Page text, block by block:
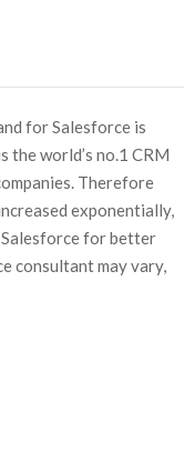
for Salesforce is
the world’s no.1 CRM
Therefore
exponentially,
Salesforce for better
consultant may vary,